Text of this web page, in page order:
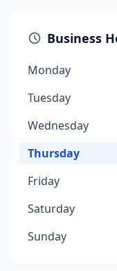
Business
Monday
Tuesday
Wednesday
Thursday
Friday
Saturday
Sunday